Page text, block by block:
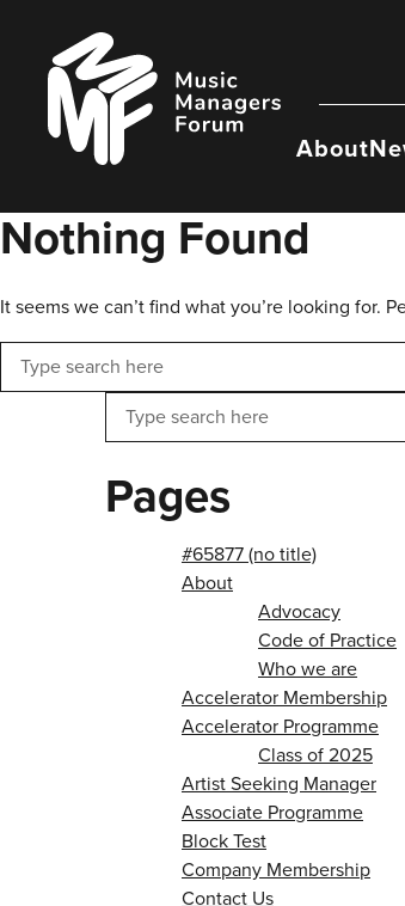
content
Music
Managers
Forum
About
Nothing Found
It seems we can’t find what you’re looking for.
Search
Search
Pages
#65877 (no title)
About
Advocacy
Code of Practice
Who we are
Accelerator Membership
Accelerator Programme
Class of 2025
Artist Seeking Manager
Associate Programme
Block Test
Company Membership
Contact Us